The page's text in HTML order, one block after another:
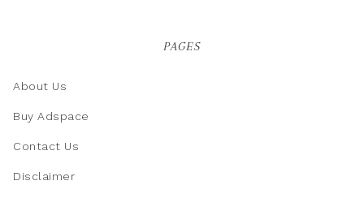
PAGES
About Us
Buy Adspace
Contact Us
Disclaimer